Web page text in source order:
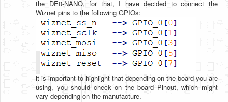
the DE0-NANO, for that, I have decided to connect the
Wiznet pins to the following GPIOs:
it is important to highlight that depending on the board you are
using, you should check on the board Pinout, which might
vary depending on the manufacture.